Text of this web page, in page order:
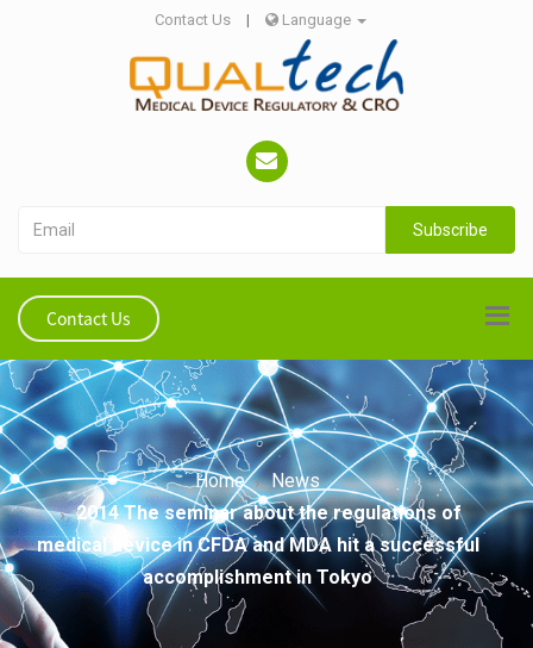
Contact Us | Language
Subscribe
Contact Us
Home
News
2014 The seminar about the regulations of
medical device in CFDA and MDA hit a successful
accomplishment in Tokyo